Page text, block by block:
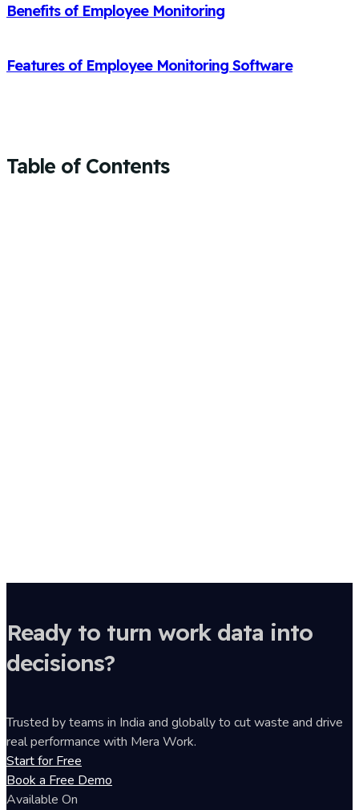
Benefits of Employee Monitoring
Features of Employee Monitoring Software
Table of Contents
Ready to turn work data into
decisions?
Trusted by teams in India and globally to cut waste and drive
real performance with Mera Work.
Start for Free
Book a Free Demo
Available On